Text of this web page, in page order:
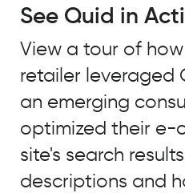
See Quid in
View a tour of
retailer leveraged
an emerging
optimized their e-
site's search
descriptions and
BY SUBMITTING,
PRIVACY POLICY
TERMS OF USE*
BY SUBMITTING,
PRIVACY POLICY
TERMS OF USE